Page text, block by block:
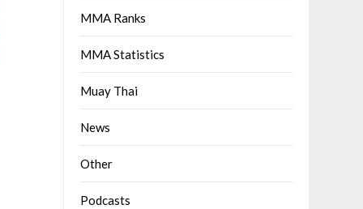
MMA Ranks
MMA Statistics
Muay Thai
News
Other
Podcasts